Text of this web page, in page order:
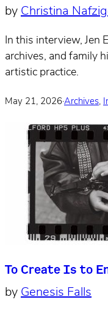
by Christina
In this interview, Jen
archives, and family
artistic practice.
May 21, 2026·Archives,
To Create Is to
by Genesis Falls